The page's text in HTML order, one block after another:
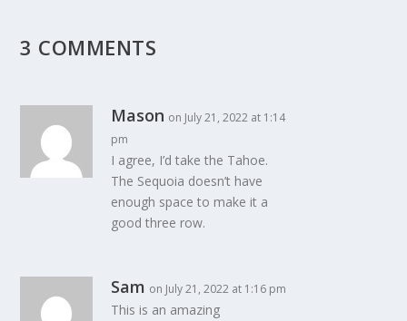
3 COMMENTS
Mason on July 21, 2022 at 1:14
pm
I agree, I’d take the Tahoe.
The Sequoia doesn’t have
enough space to make it a
good three row.
Sam on July 21, 2022 at 1:16 pm
This is an amazing